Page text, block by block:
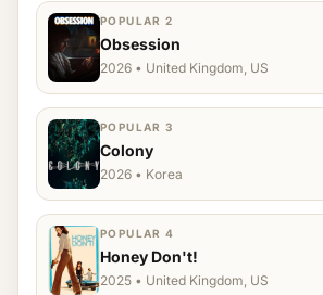
POPULAR 2
Obsession
2026 • United Kingdom, US
POPULAR 3
Colony
2026 • Korea
POPULAR 4
Honey Don't!
2025 • United Kingdom, US